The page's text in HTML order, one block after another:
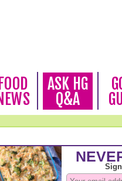
FOOD
ASK HG
Q&A